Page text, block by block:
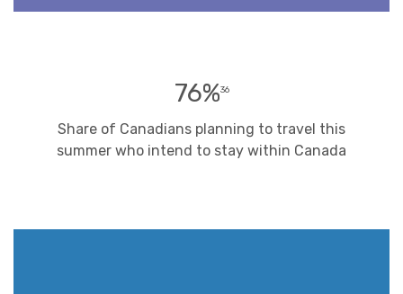
76%36
Share of Canadians planning to travel this
summer who intend to stay within Canada